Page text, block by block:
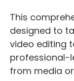
This
designed to
video editing
professional-
from media